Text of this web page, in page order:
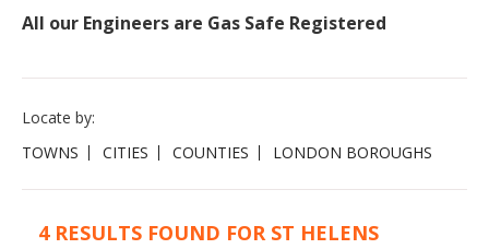
All our Engineers are Gas Safe Registered
Locate by:
TOWNS
CITIES COUNTIES LONDON BOROUGHS
4 RESULTS FOUND FOR ST HELENS